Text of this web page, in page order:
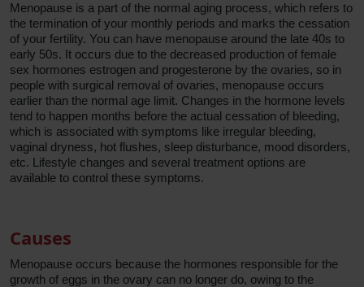
Menopause is a part of the normal aging process, which refers to
the termination of your monthly periods and marks the cessation
of your fertility. You can have menopause around the late 40s to
early 50s. It occurs due to the decreased production of female
sex hormones estrogen and progesterone by the ovaries, so in
people with surgical removal of ovaries, menopause occurs
earlier than the normal age limit. Changes in the hormone levels
tend to happen months before the actual cessation of bleeding,
which is associated with symptoms like irregular bleeding,
vaginal dryness, hot flushes, sleep disturbance, mood disorders,
etc. Lifestyle changes and several treatment options are
available to control these symptoms.
Causes
Menopause occurs because the hormones responsible for the
growth of eggs in the ovary can no longer do, owing to the